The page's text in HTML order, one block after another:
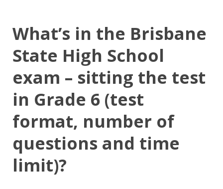
What’s in the Brisbane
State High School
exam – sitting the test
in Grade 6 (test
format, number of
questions and time
limit)?